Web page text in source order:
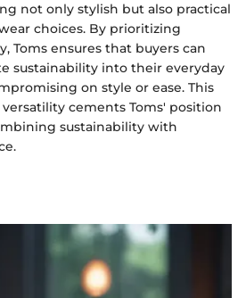
not only stylish but also practical
choices. By prioritizing
Toms ensures that buyers can
sustainability into their everyday
on style or ease. This
cements Toms' position
sustainability with